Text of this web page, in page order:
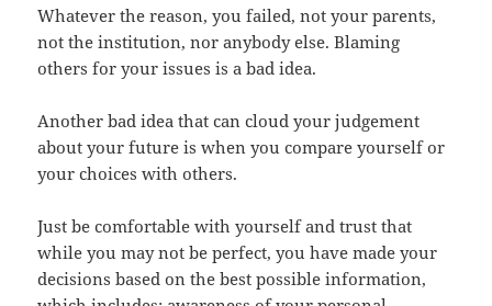
Whatever the reason, you failed, not your parents,
not the institution, nor anybody else. Blaming
others for your issues is a bad idea.
Another bad idea that can cloud your judgement
about your future is when you compare yourself or
your choices with others.
Just be comfortable with yourself and trust that
while you may not be perfect, you have made your
decisions based on the best possible information,